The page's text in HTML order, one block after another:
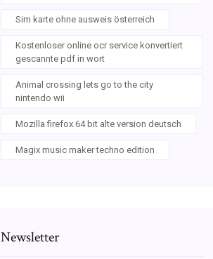
Sim karte ohne ausweis österreich
Kostenloser online ocr service konvertiert
gescannte pdf in wort
Animal crossing lets go to the city
nintendo wii
Mozilla firefox 64 bit alte version deutsch
Magix music maker techno edition
Newsletter